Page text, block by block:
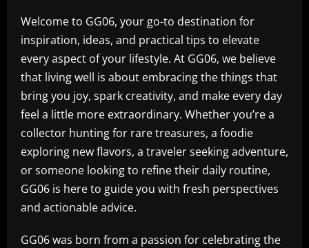
Welcome to GG06, your go-to destination for
inspiration, ideas, and practical tips to elevate
every aspect of your lifestyle. At GG06, we believe
that living well is about embracing the things that
bring you joy, spark creativity, and make every day
feel a little more extraordinary. Whether you’re a
collector hunting for rare treasures, a foodie
exploring new flavors, a traveler seeking adventure,
or someone looking to refine their daily routine,
GG06 is here to guide you with fresh perspectives
and actionable advice.
GG06 was born from a passion for celebrating the